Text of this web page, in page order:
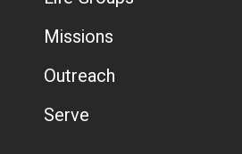
Missions
Outreach
Serve